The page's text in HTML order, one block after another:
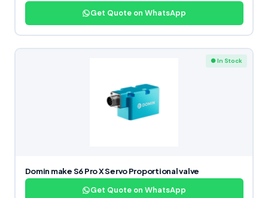
Get Quote on WhatsApp
● In Stock
Domin make S6 Pro X Servo Proportional valve
Get Quote on WhatsApp